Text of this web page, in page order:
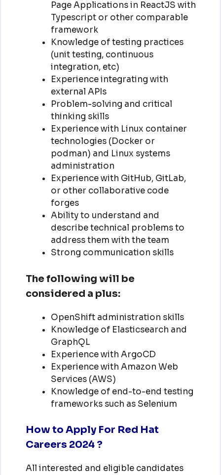
Page Applications in ReactJS with
Typescript or other comparable
framework
Knowledge of testing practices
(unit testing, continuous
integration, etc)
Experience integrating with
external APIs
Problem-solving and critical
thinking skills
Experience with Linux container
technologies (Docker or
podman) and Linux systems
administration
Experience with GitHub, GitLab,
or other collaborative code
forges
Ability to understand and
describe technical problems to
address them with the team
Strong communication skills
The following will be
considered a plus:
OpenShift administration skills
Knowledge of Elasticsearch and
GraphQL
Experience with ArgoCD
Experience with Amazon Web
Services (AWS)
Knowledge of end-to-end testing
frameworks such as Selenium
How to Apply For Red Hat
Careers 2024 ?
All interested and eligible candidates